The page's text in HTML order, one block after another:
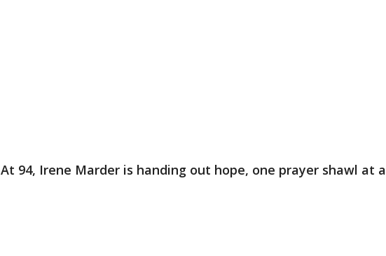
At 94, Irene Marder is handing out hope, one prayer shawl at a